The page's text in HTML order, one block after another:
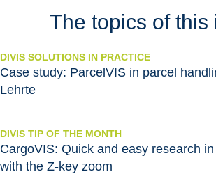
The topics of this
DIVIS SOLUTIONS IN PRACTICE
Case study: ParcelVIS in parcel
Lehrte
DIVIS TIP OF THE MONTH
CargoVIS: Quick and easy research
with the Z-key zoom